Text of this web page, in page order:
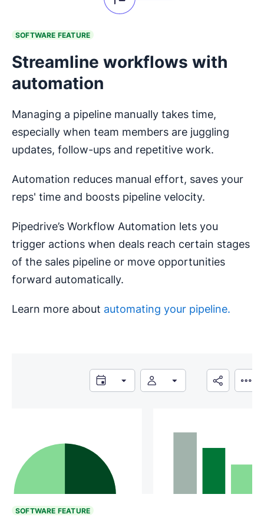
SOFTWARE FEATURE
Streamline workflows with
automation
Managing a pipeline manually takes time,
especially when team members are juggling
updates, follow-ups and repetitive work.
Automation reduces manual effort, saves your
reps' time and boosts pipeline velocity.
Pipedrive’s Workflow Automation lets you
trigger actions when deals reach certain stages
of the sales pipeline or move opportunities
forward automatically.
Learn more about automating your pipeline.
SOFTWARE FEATURE